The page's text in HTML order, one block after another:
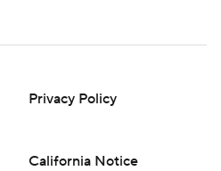
Privacy Policy
California Notice